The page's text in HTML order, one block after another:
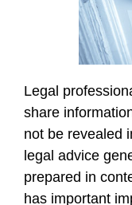
Legal
share
not be revealed
legal advice
prepared in
has important